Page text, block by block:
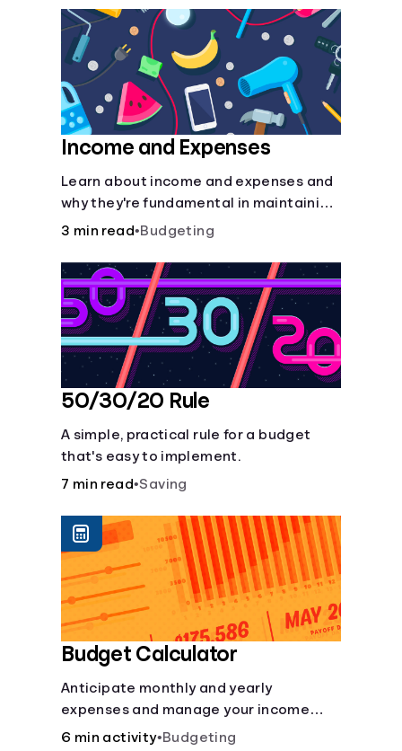
Income and Expenses
Learn about income and expenses and
why they're fundamental in maintaining
a budget.
3 min read•Budgeting
50/30/20 Rule
A simple, practical rule for a budget
that's easy to implement.
7 min read•Saving
Budget Calculator
Anticipate monthly and yearly
expenses and manage your income
with this budget calculator.
6 min activity•Budgeting